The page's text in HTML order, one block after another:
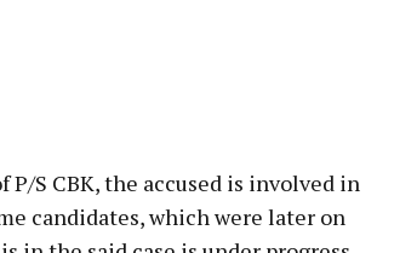
P/S CBK, the accused is involved in
candidates, which were later on